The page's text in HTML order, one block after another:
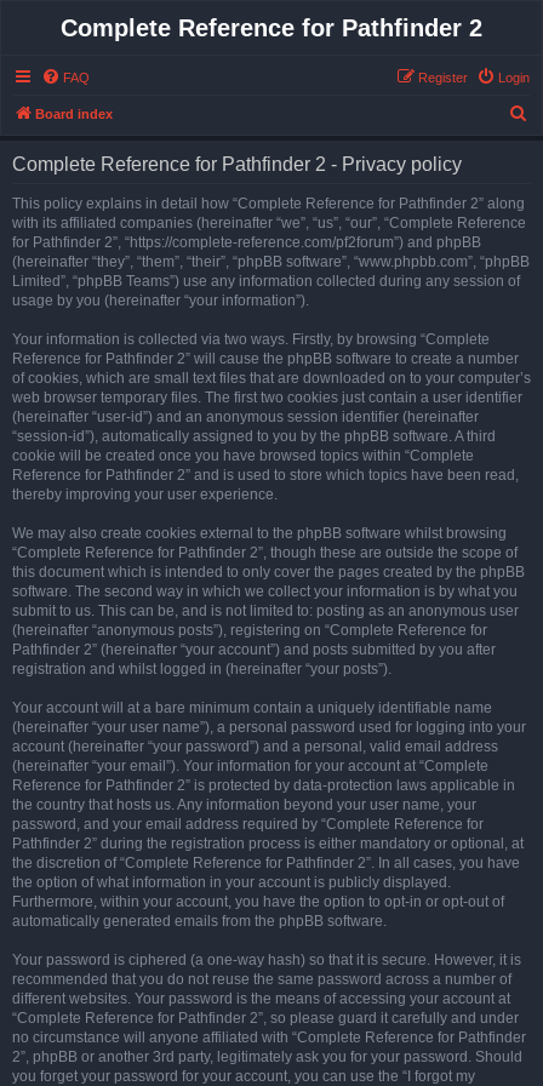
Complete Reference for Pathfinder 2
FAQ Login
Register
Board index
Complete Reference for Pathfinder 2 - Privacy policy
This policy explains in detail how “Complete Reference for Pathfinder 2” along
with its affiliated companies (hereinafter “we”, “us”, “our”, “Complete Reference
for Pathfinder 2”, “https://complete-reference.com/pf2forum”) and phpBB
(hereinafter “they”, “them”, “their”, “phpBB software”, “www.phpbb.com”, “phpBB
Limited”, “phpBB Teams”) use any information collected during any session of
usage by you (hereinafter “your information”).
Your information is collected via two ways. Firstly, by browsing “Complete
Reference for Pathfinder 2” will cause the phpBB software to create a number
of cookies, which are small text files that are downloaded on to your computer’s
web browser temporary files. The first two cookies just contain a user identifier
(hereinafter “user-id”) and an anonymous session identifier (hereinafter
“session-id”), automatically assigned to you by the phpBB software. A third
cookie will be created once you have browsed topics within “Complete
Reference for Pathfinder 2” and is used to store which topics have been read,
thereby improving your user experience.
We may also create cookies external to the phpBB software whilst browsing
“Complete Reference for Pathfinder 2”, though these are outside the scope of
this document which is intended to only cover the pages created by the phpBB
software. The second way in which we collect your information is by what you
submit to us. This can be, and is not limited to: posting as an anonymous user
(hereinafter “anonymous posts”), registering on “Complete Reference for
Pathfinder 2” (hereinafter “your account”) and posts submitted by you after
registration and whilst logged in (hereinafter “your posts”).
Your account will at a bare minimum contain a uniquely identifiable name
(hereinafter “your user name”), a personal password used for logging into your
account (hereinafter “your password”) and a personal, valid email address
(hereinafter “your email”). Your information for your account at “Complete
Reference for Pathfinder 2” is protected by data-protection laws applicable in
the country that hosts us. Any information beyond your user name, your
password, and your email address required by “Complete Reference for
Pathfinder 2” during the registration process is either mandatory or optional, at
the discretion of “Complete Reference for Pathfinder 2”. In all cases, you have
the option of what information in your account is publicly displayed.
Furthermore, within your account, you have the option to opt-in or opt-out of
automatically generated emails from the phpBB software.
Your password is ciphered (a one-way hash) so that it is secure. However, it is
recommended that you do not reuse the same password across a number of
different websites. Your password is the means of accessing your account at
“Complete Reference for Pathfinder 2”, so please guard it carefully and under
no circumstance will anyone affiliated with “Complete Reference for Pathfinder
2”, phpBB or another 3rd party, legitimately ask you for your password. Should
you forget your password for your account, you can use the “I forgot my